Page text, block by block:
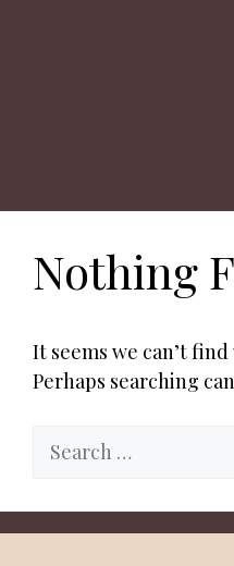
Nothing
It seems we can’t
Perhaps searching
Search
for: